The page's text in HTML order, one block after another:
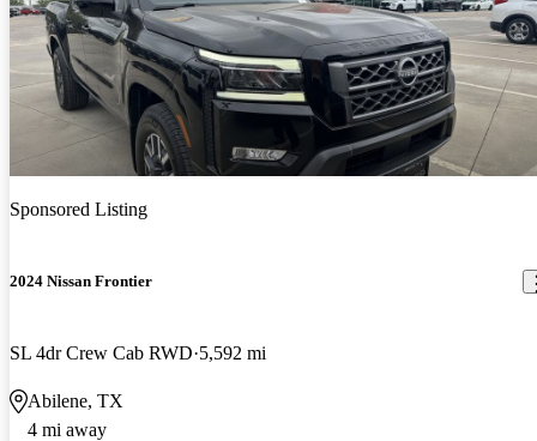
Sponsored Listing
2024 Nissan Frontier
SL 4dr Crew Cab RWD 5,592 mi
Abilene, TX
4 mi away